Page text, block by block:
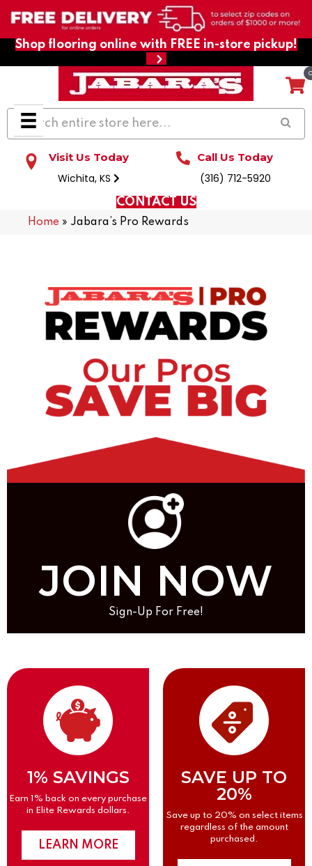
Shop flooring online with FREE in-store pickup!
Visit Us Today
Wichita, KS
Call Us Today
(316) 712-5920
CONTACT US
Home » Jabara’s Pro Rewards
JOIN NOW
Sign-Up For Free!
1% SAVINGS
Earn 1% back on every purchase
in Elite Rewards dollars.
LEARN MORE
SAVE UP TO
20%
Save up to 20% on select items
regardless of the amount
purchased.